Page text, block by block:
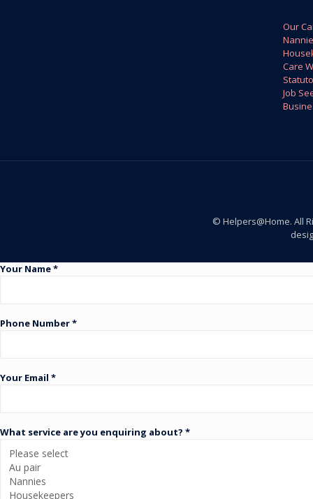
Our
Care
Job
© Helpers@Home. All
Your Name *
Phone Number *
Your Email *
What service are you enquiring about? *